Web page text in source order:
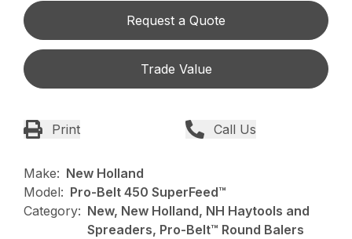
Request a Quote
Trade Value
Print Call Us
Make: New Holland
Model: Pro-Belt 450 SuperFeed™
Category: New, New Holland, NH Haytools and
Spreaders, Pro-Belt™ Round Balers